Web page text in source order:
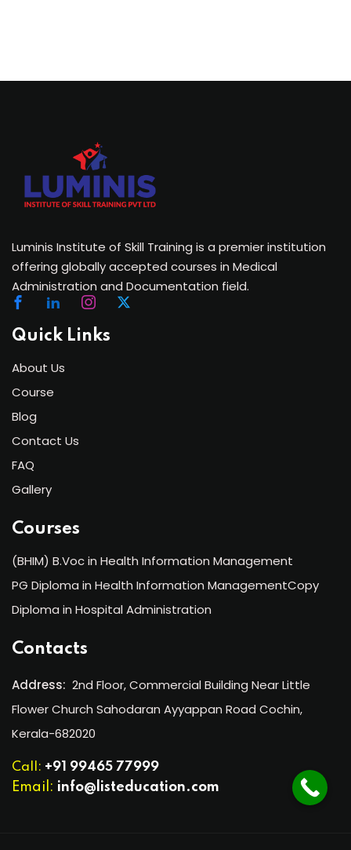
Luminis Institute of Skill Training is a premier institution
offering globally accepted courses in Medical
Administration and Documentation field.
Quick Links
About Us
Course
Blog
Contact Us
FAQ
Gallery
Courses
(BHIM) B.Voc in Health Information Management
PG Diploma in Health Information ManagementCopy
Diploma in Hospital Administration
Contacts
Address: 2nd Floor, Commercial Building Near Little
Flower Church Sahodaran Ayyappan Road Cochin,
Kerala-682020
Call: +91 99465 77999
Email: info@listeducation.com